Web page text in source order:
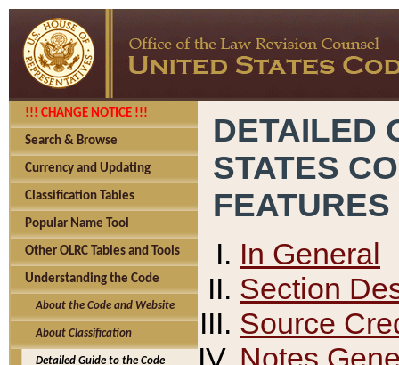
!!! CHANGE NOTICE !!!
Search & Browse
Currency and Updating
Classification Tables
Popular Name Tool
Other OLRC Tables and Tools
Understanding the Code
About the Code and Website
About Classification
Detailed Guide to the Code
DETAILED
STATES
FEATURES
In General
Section
Source
Notes